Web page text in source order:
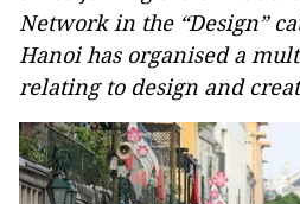
Network in the “Design”
Hanoi has organised a
relating to design and